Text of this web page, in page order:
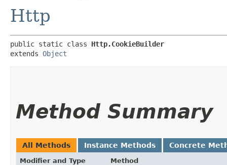
Http
public static class Http.CookieBuilder
extends Object
Method Summary
All Methods Instance Methods Concrete
Modifier and Type Method